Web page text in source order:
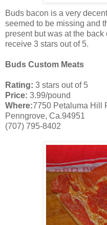
Buds bacon is a very
seemed to be missing and
present but was at the back
receive 3 stars out of 5.
Buds Custom Meats
Rating: 3 stars out of 5
Price: 3.99/pound
Where:7750 Petaluma Hill
Penngrove, Ca.94951
(707) 795-8402